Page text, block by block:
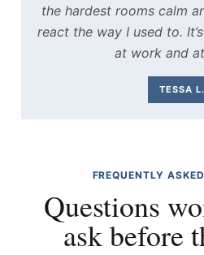
the hardest rooms calm
react the way I used to.
at work and
TESSA L.
FREQUENTLY
Questions
ask before